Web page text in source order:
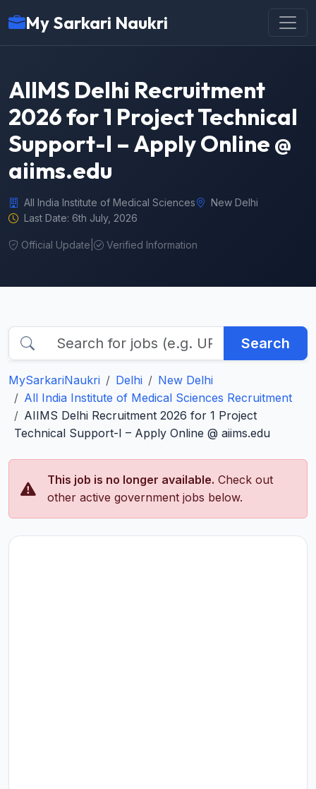
My Sarkari Naukri
AIIMS Delhi Recruitment
2026 for 1 Project Technical
Support-I – Apply Online @
aiims.edu
All India Institute of Medical Sciences
New Delhi
Last Date: 6th July, 2026
Official Update Verified Information
Search
MySarkariNaukri Delhi
New Delhi
All India Institute of Medical Sciences Recruitment
AIIMS Delhi Recruitment 2026 for 1 Project
Technical Support-I – Apply Online @ aiims.edu
This job is no longer available. Check out
other active government jobs below.